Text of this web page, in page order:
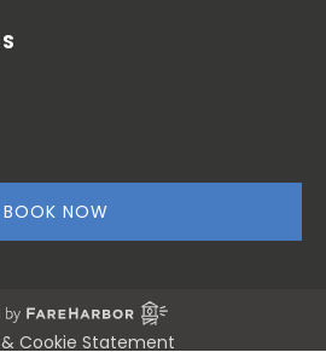
BOOK NOW
Cookie Statement